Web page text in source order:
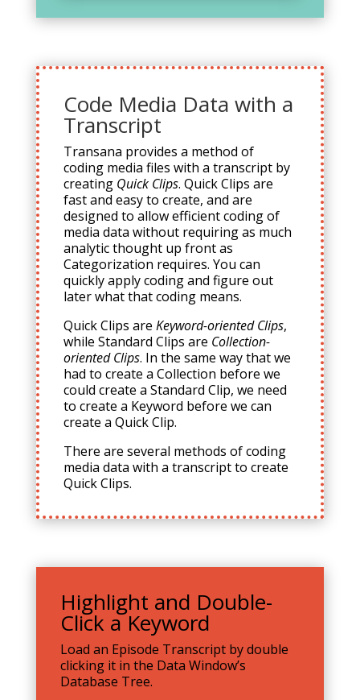
Code Media Data with a
Transcript
Transana provides a method of
coding media files with a transcript by
creating Quick Clips. Quick Clips are
fast and easy to create, and are
designed to allow efficient coding of
media data without requiring as much
analytic thought up front as
Categorization requires. You can
quickly apply coding and figure out
later what that coding means.
Quick Clips are Keyword-oriented Clips,
while Standard Clips are Collection-
oriented Clips. In the same way that we
had to create a Collection before we
could create a Standard Clip, we need
to create a Keyword before we can
create a Quick Clip.
There are several methods of coding
media data with a transcript to create
Quick Clips.
Highlight and Double-
Click a Keyword
Load an Episode Transcript by double
clicking it in the Data Window’s
Database Tree.